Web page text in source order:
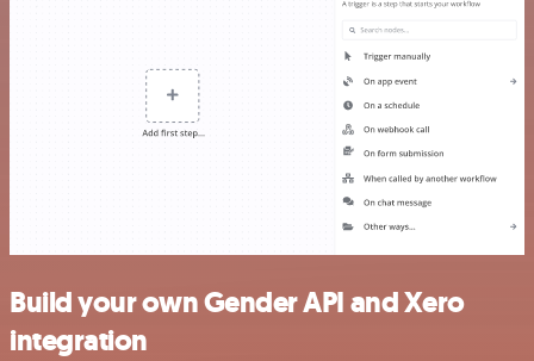
Build your own Gender API and Xero
integration